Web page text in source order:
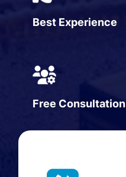
Best Experience
Free Consultation